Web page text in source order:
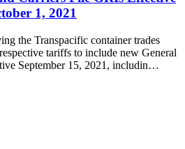
1, 2021
the Transpacific container trades
tariffs to include new General
September 15, 2021, includin…